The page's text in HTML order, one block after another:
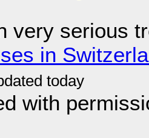
very serious
in
with